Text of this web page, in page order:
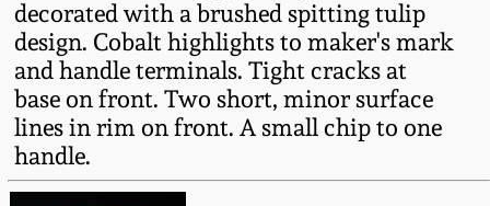
decorated with a brushed spitting tulip
design. Cobalt highlights to maker's mark
and handle terminals. Tight cracks at
base on front. Two short, minor surface
lines in rim on front. A small chip to one
handle.
Spring 2023
Fall 2022
Summer 2022
Tennessee Pottery
Southern Redware
Ohio / Midwest
Stoneware